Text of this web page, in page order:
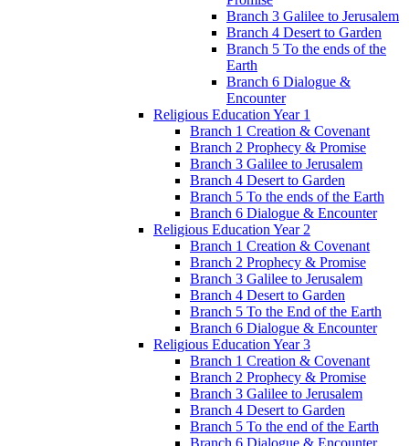
Branch 3 Galilee to Jerusalem
Branch 4 Desert to Garden
Branch 5 To the ends of the
Earth
Branch 6 Dialogue &
Encounter
Religious Education Year 1
Branch 1 Creation & Covenant
Branch 2 Prophecy & Promise
Branch 3 Galilee to Jerusalem
Branch 4 Desert to Garden
Branch 5 To the ends of the Earth
Branch 6 Dialogue & Encounter
Religious Education Year 2
Branch 1 Creation & Covenant
Branch 2 Prophecy & Promise
Branch 3 Galilee to Jerusalem
Branch 4 Desert to Garden
Branch 5 To the End of the Earth
Branch 6 Dialogue & Encounter
Religious Education Year 3
Branch 1 Creation & Covenant
Branch 2 Prophecy & Promise
Branch 3 Galilee to Jerusalem
Branch 4 Desert to Garden
Branch 5 To the end of the Earth
Branch 6 Dialogue & Encounter